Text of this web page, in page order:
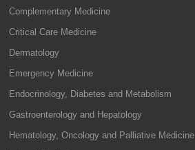
Complementary Medicine
Critical Care Medicine
Dermatology
Emergency Medicine
Endocrinology, Diabetes and Metabolism
Gastroenterology and Hepatology
Hematology, Oncology and Palliative Medicine